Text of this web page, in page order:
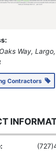
Way,
Contractors